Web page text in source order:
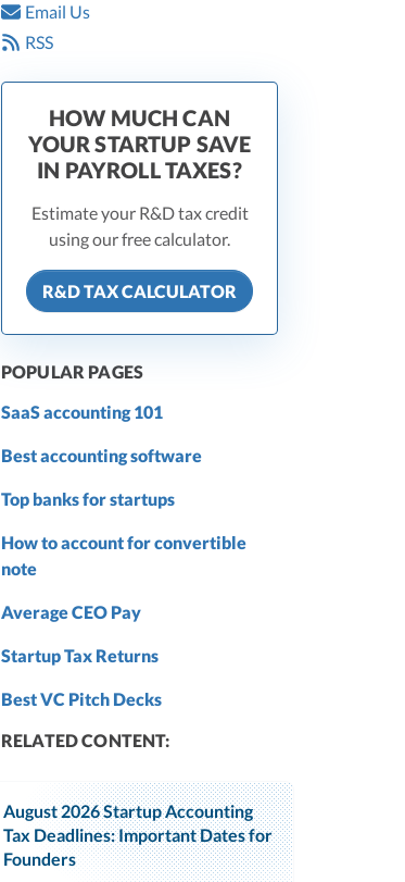
Email Us
RSS
HOW MUCH CAN
YOUR STARTUP SAVE
IN PAYROLL TAXES?
Estimate your R&D tax credit
using our free calculator.
R&D TAX CALCULATOR
POPULAR PAGES
SaaS accounting 101
Best accounting software
Top banks for startups
How to account for convertible
note
Average CEO Pay
Startup Tax Returns
Best VC Pitch Decks
RELATED CONTENT:
August 2026 Startup Accounting
Tax Deadlines: Important Dates for
Founders